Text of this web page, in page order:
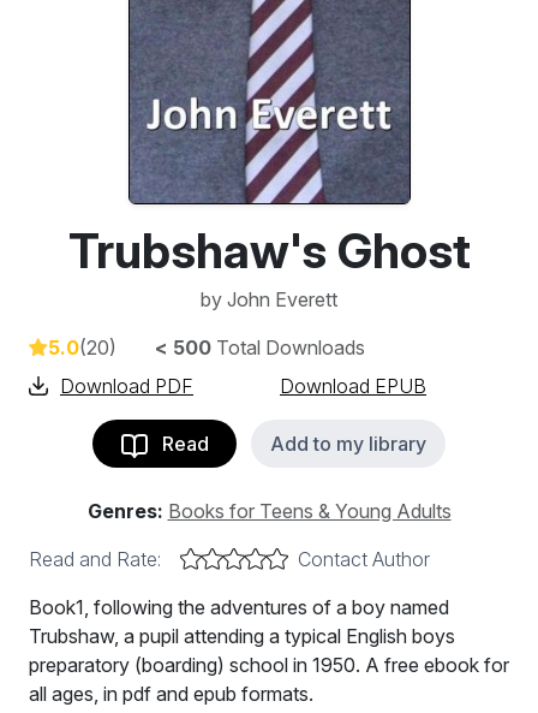
Trubshaw's Ghost
by John Everett
5.0(20) < 500 Total Downloads
Download PDF
Download EPUB
Read Add to my library
Genres: Books for Teens & Young Adults
Read and Rate:
Contact Author
Book1, following the adventures of a boy named
Trubshaw, a pupil attending a typical English boys
preparatory (boarding) school in 1950. A free ebook for
all ages, in pdf and epub formats.